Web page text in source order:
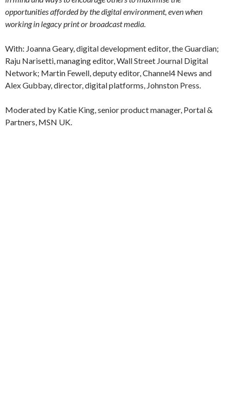
opportunities afforded by the digital environment, even when
working in legacy print or broadcast media.
With: Joanna Geary, digital development editor, the Guardian;
Raju Narisetti, managing editor, Wall Street Journal Digital
Network; Martin Fewell, deputy editor, Channel4 News and
Alex Gubbay, director, digital platforms, Johnston Press.
Moderated by Katie King, senior product manager, Portal &
Partners, MSN UK.